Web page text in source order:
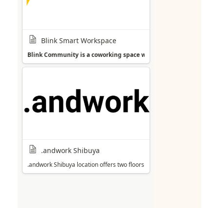
Blink Smart Workspace
Blink Community is a coworking space with an international and
.andwork Shibuya
.andwork Shibuya location offers two floors of workspace (with a